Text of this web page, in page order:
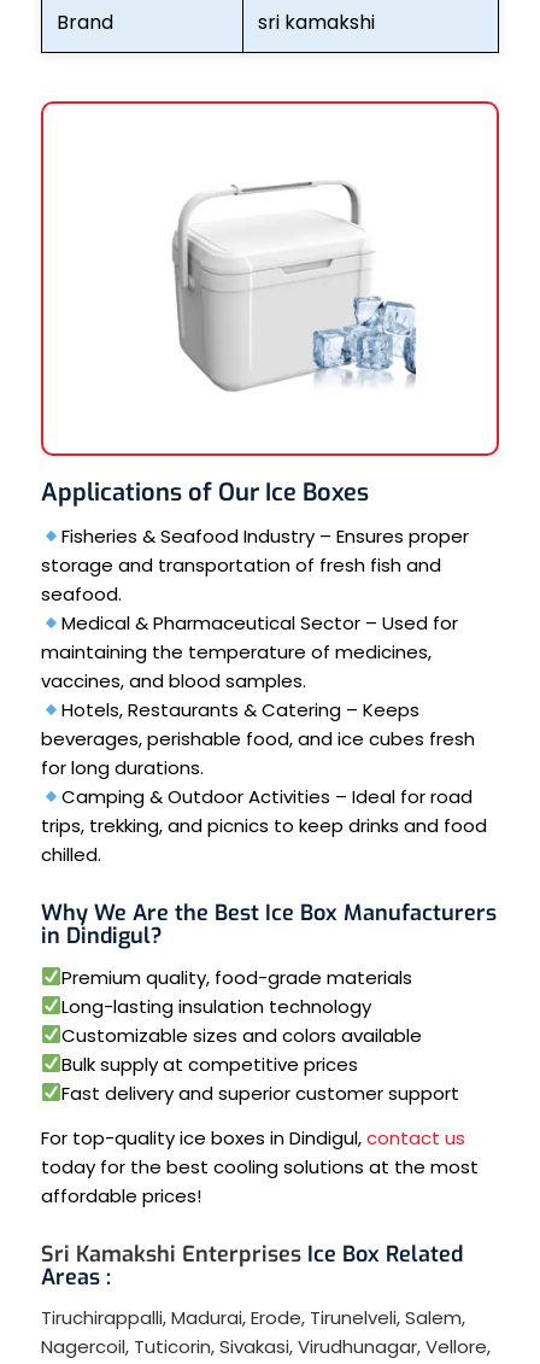
Brand sri kamakshi
Applications of Our Ice Boxes
Fisheries & Seafood Industry – Ensures proper
storage and transportation of fresh fish and
seafood.
Medical & Pharmaceutical Sector – Used for
maintaining the temperature of medicines,
vaccines, and blood samples.
Hotels, Restaurants & Catering – Keeps
beverages, perishable food, and ice cubes fresh
for long durations.
Camping & Outdoor Activities – Ideal for road
trips, trekking, and picnics to keep drinks and food
chilled.
Why We Are the Best Ice Box Manufacturers
in Dindigul?
Premium quality, food-grade materials
Long-lasting insulation technology
Customizable sizes and colors available
Bulk supply at competitive prices
Fast delivery and superior customer support
For top-quality ice boxes in Dindigul,contact us
today for the best cooling solutions at the most
affordable prices!
Sri Kamakshi Enterprises Ice Box Related
Areas :
Tiruchirappalli,Madurai,Erode, Tirunelveli,Salem,
Nagercoil, Tuticorin,Sivakasi,Virudhunagar,Vellore,